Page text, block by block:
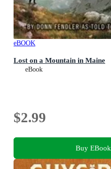
eBOOK
Lost on a Mountain in Maine
eBook
$2.99
Buy EBook